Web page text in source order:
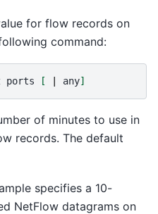
for flow records on
command:
ports [ any]
of minutes to use in
records. The default
specifies a 10-
NetFlow datagrams on